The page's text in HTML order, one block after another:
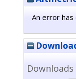
An error
Downloads